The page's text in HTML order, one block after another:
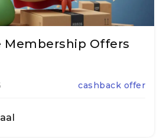
Membership Offers
cashback offer